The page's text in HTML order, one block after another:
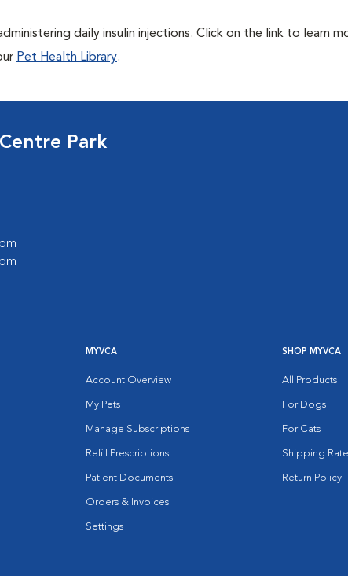
daily insulin injections. Click on the link to learn
Pet Health Library.
Park
MYVCA
Account Overview
My Pets
Manage Subscriptions
Refill Prescriptions
Patient Documents
Orders & Invoices
Settings
SHOP MYVCA
All Products
For Dogs
For Cats
Shipping
Return Policy